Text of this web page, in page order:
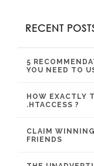
RECENT
5
YOU NEED TO
HOW EXACTLY
.HTACCESS ?
CLAIM
FRIENDS